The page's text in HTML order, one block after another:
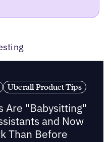
Uberall Product Tips
Are "Babysitting"
and Now
Than Before